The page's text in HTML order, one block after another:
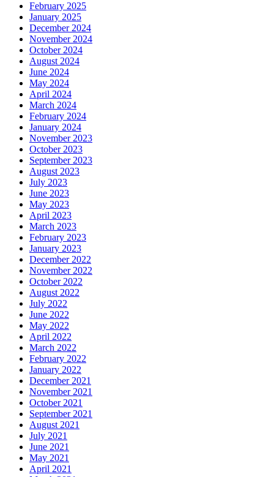
February 2025
January 2025
December 2024
November 2024
October 2024
August 2024
June 2024
May 2024
April 2024
March 2024
February 2024
January 2024
November 2023
October 2023
September 2023
August 2023
July 2023
June 2023
May 2023
April 2023
March 2023
February 2023
January 2023
December 2022
November 2022
October 2022
August 2022
July 2022
June 2022
May 2022
April 2022
March 2022
February 2022
January 2022
December 2021
November 2021
October 2021
September 2021
August 2021
July 2021
June 2021
May 2021
April 2021